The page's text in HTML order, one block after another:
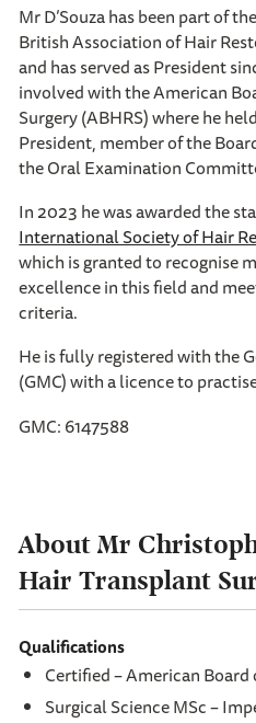
Mr D’Souza has been part of
British Association of Hair
and has served as President
involved with the American
Surgery (ABHRS) where he
President, member of the
the Oral Examination
In 2023 he was awarded the
International Society of Hair
which is granted to recognise
excellence in this field and
criteria.
He is fully registered with the
(GMC) with a licence to
GMC: 6147588
About Mr
Hair Transplant
Qualifications
Certified – American
Surgical Science MSc –